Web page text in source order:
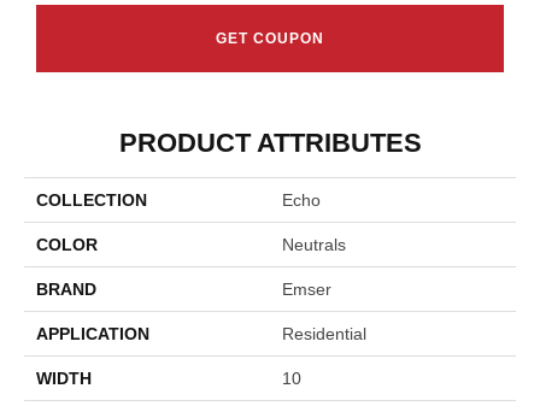
GET COUPON
PRODUCT ATTRIBUTES
COLLECTION Echo
COLOR Neutrals
BRAND Emser
APPLICATION Residential
WIDTH 10